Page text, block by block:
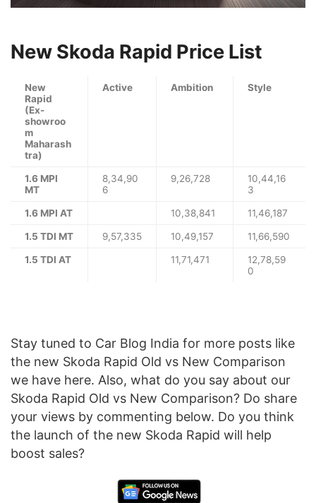
New Skoda Rapid Price List
New
Rapid
(Ex-
showroo
m
Maharash
tra)
Active Ambition Style
1.6 MPI
MT
8,34,90
6
9,26,728
10,44,16
3
1.6 MPI AT 10,38,841 11,46,187
1.5 TDI MT 9,57,335 10,49,157 11,66,590
1.5 TDI AT 11,71,471
12,78,59
0
Stay tuned to Car Blog India for more posts like
the new Skoda Rapid Old vs New Comparison
we have here. Also, what do you say about our
Skoda Rapid Old vs New Comparison? Do share
your views by commenting below. Do you think
the launch of the new Skoda Rapid will help
boost sales?